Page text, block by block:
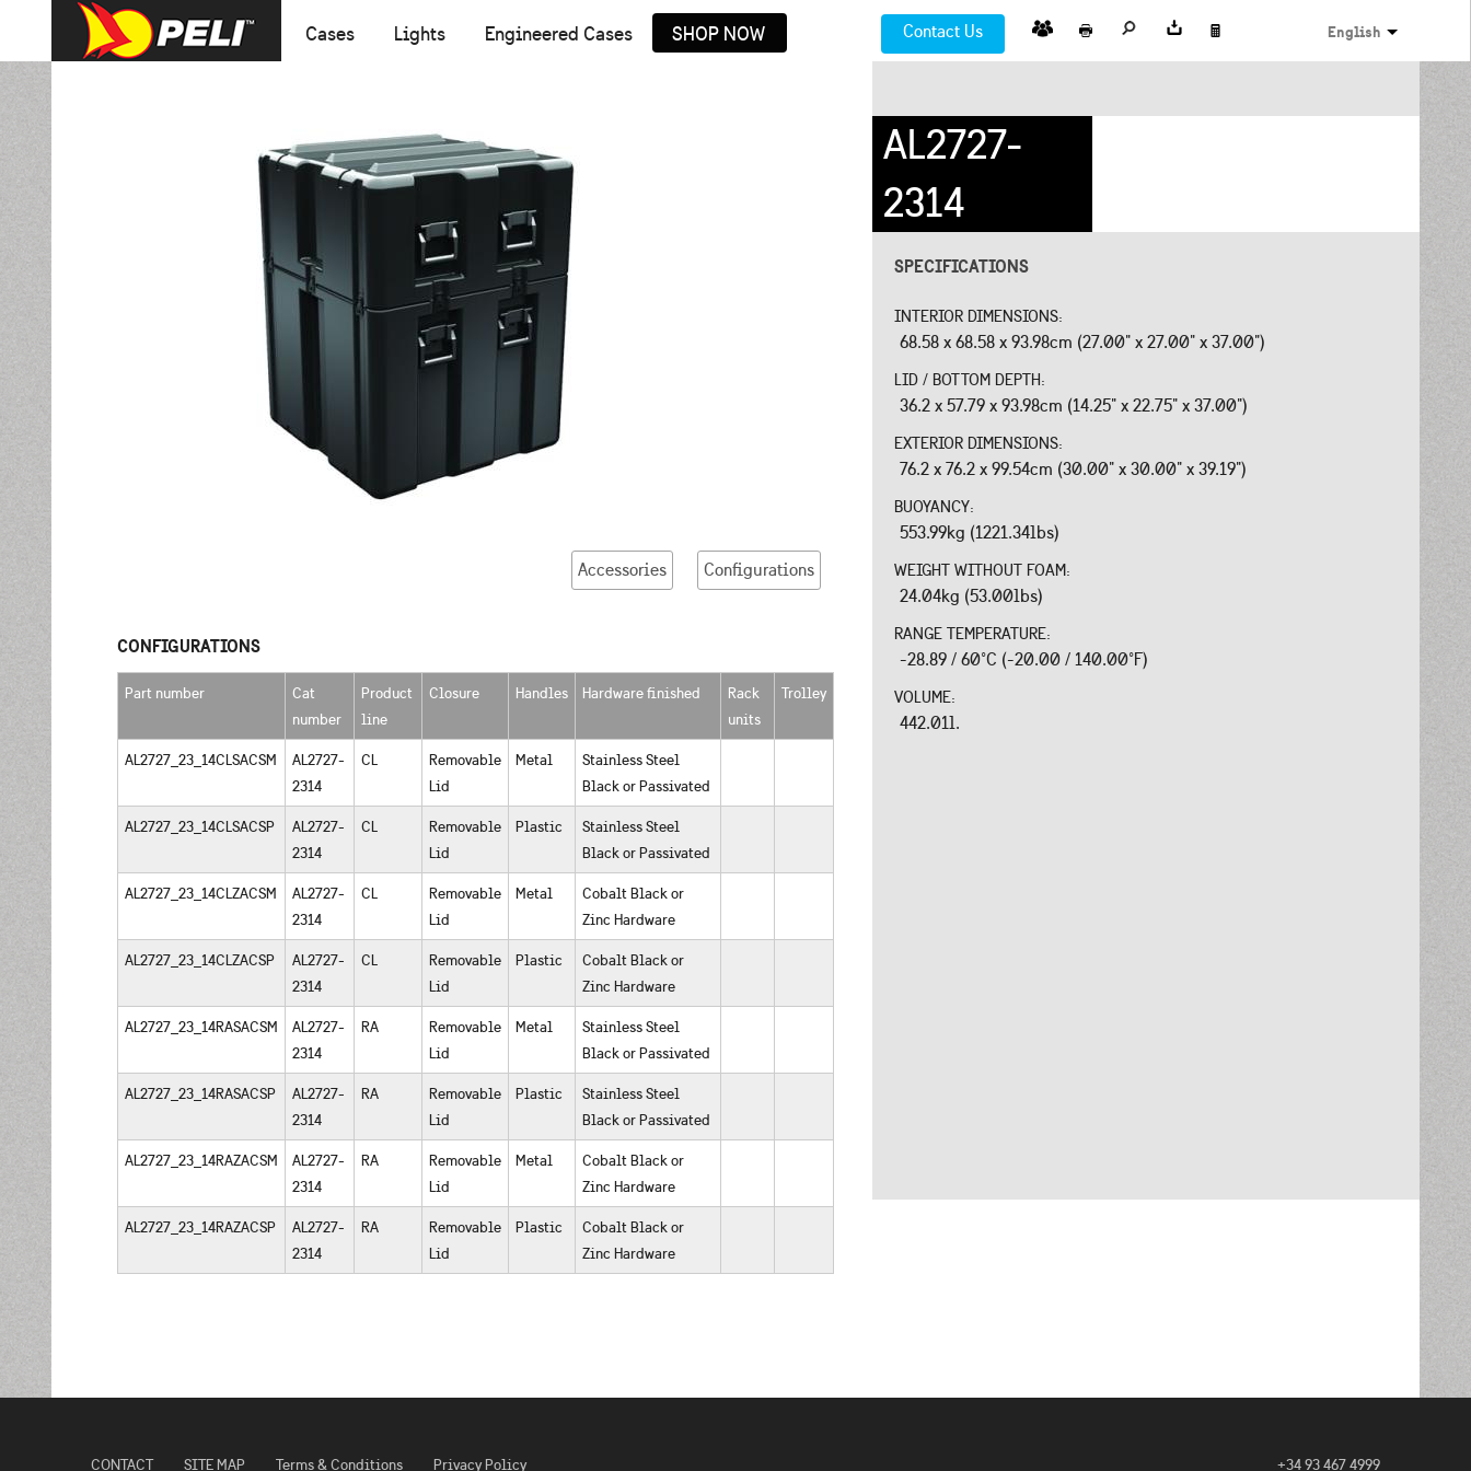
Cases Lights Engineered Cases SHOP NOW Contact Us English
Accessories Configurations
CONFIGURATIONS
Part number
Cat
number
Product
line
Closure Handles Hardware finished
Rack
units
Trolley
AL2727_23_14CLSACSM
AL2727-
2314
CL
Removable
Lid
Metal
Stainless Steel
Black or Passivated
AL2727_23_14CLSACSP
AL2727-
2314
CL
Removable
Lid
Plastic
Stainless Steel
Black or Passivated
AL2727_23_14CLZACSM
AL2727-
2314
CL
Removable
Lid
Metal
Cobalt Black or
Zinc Hardware
AL2727_23_14CLZACSP
AL2727-
2314
CL
Removable
Lid
Plastic
Cobalt Black or
Zinc Hardware
AL2727_23_14RASACSM
AL2727-
2314
RA
Removable
Lid
Metal
Stainless Steel
Black or Passivated
AL2727_23_14RASACSP
AL2727-
2314
RA
Removable
Lid
Plastic
Stainless Steel
Black or Passivated
AL2727_23_14RAZACSM
AL2727-
2314
RA
Removable
Lid
Metal
Cobalt Black or
Zinc Hardware
AL2727_23_14RAZACSP
AL2727-
2314
RA
Removable
Lid
Plastic
Cobalt Black or
Zinc Hardware
AL2727-
2314
SPECIFICATIONS
INTERIOR DIMENSIONS:
68.58 x 68.58 x 93.98cm (27.00" x 27.00" x 37.00")
LID / BOTTOM DEPTH:
36.2 x 57.79 x 93.98cm (14.25" x 22.75" x 37.00")
EXTERIOR DIMENSIONS:
76.2 x 76.2 x 99.54cm (30.00" x 30.00" x 39.19")
BUOYANCY:
553.99kg (1221.34lbs)
WEIGHT WITHOUT FOAM:
24.04kg (53.00lbs)
RANGE TEMPERATURE:
-28.89 / 60°C (-20.00 / 140.00°F)
VOLUME:
442.01l.
CONTACT SITE MAP Terms & Conditions Privacy Policy +34 93 467 4999